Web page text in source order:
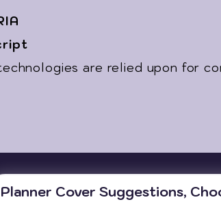
are relied upon for
Planner Cover Suggestions,